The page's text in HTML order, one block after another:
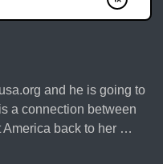
and he is going to
a connection between
America back to her …